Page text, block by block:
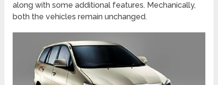
along with some additional features. Mechanically,
both the vehicles remain unchanged.